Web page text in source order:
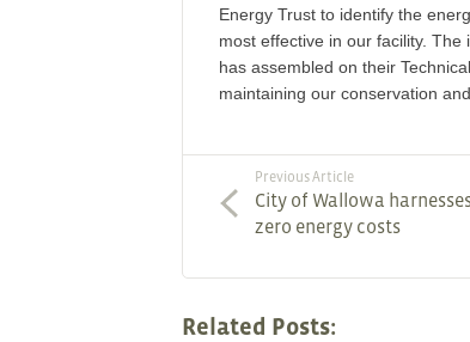
Energy Trust to identify the
most effective in our facility.
has assembled on their
maintaining our conservation
Previous Article
City of Wallowa
zero energy costs
Related Posts: